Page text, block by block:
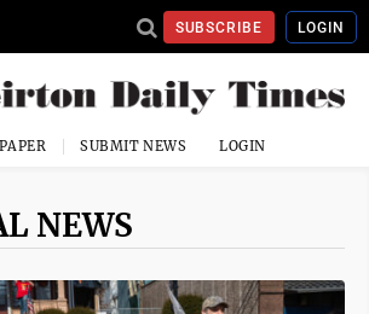
SUBSCRIBE LOGIN
SUBMIT NEWS LOGIN
NEWS